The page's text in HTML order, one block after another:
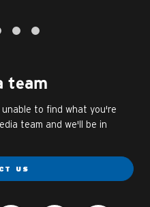
team
to find what you're
team and we'll be in
US